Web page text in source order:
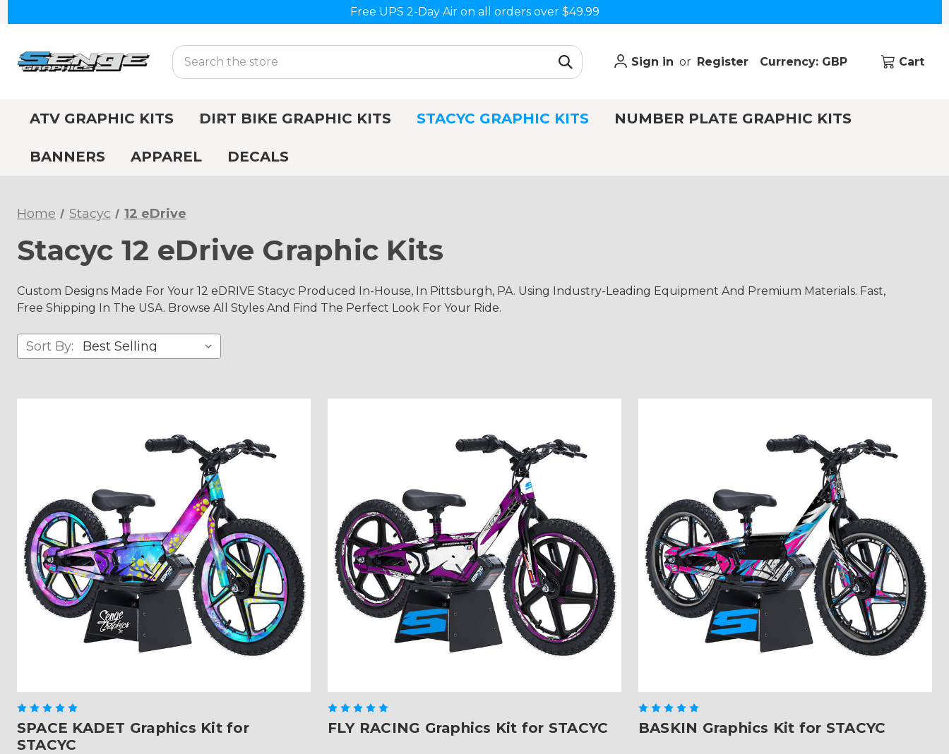
Free UPS 2-Day Air on all orders over $49.99
Search
Sign in or Register Currency: GBP Cart
ATV GRAPHIC KITS DIRT BIKE GRAPHIC KITS STACYC GRAPHIC KITS NUMBER PLATE GRAPHIC KITS
BANNERS APPAREL DECALS
Home Stacyc 12 eDrive
Stacyc 12 eDrive Graphic Kits
Custom Designs Made For Your 12 eDRIVE Stacyc Produced In-House, In Pittsburgh, PA. Using Industry-Leading Equipment And Premium Materials. Fast,
Free Shipping In The USA. Browse All Styles And Find The Perfect Look For Your Ride.
Sort By:
SPACE KADET Graphics Kit for
STACYC
FLY RACING Graphics Kit for STACYC BASKIN Graphics Kit for STACYC